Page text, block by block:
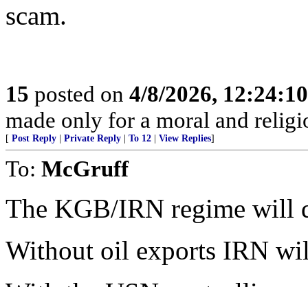
scam.
15 posted on 4/8/2026,
made only for a moral and
[ Post Reply Private Reply To 12 View Replies]
To: McGruff
The KGB/IRN regime will
Without oil exports IRN